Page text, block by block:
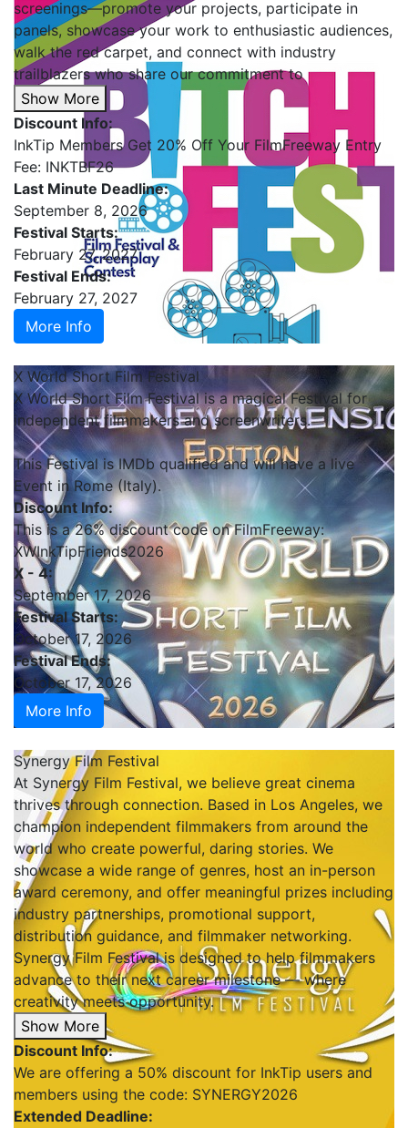
screenings—promote your projects, participate in
panels, showcase your work to enthusiastic audiences,
walk the red carpet, and connect with industry
trailblazers who share our commitment to
Show More
Discount Info:
InkTip Members Get 20% Off Your FilmFreeway Entry
Fee: INKTBF26
Last Minute Deadline:
September 8, 2026
Festival Starts:
February 27, 2027
Festival Ends:
February 27, 2027
More Info
X World Short Film Festival
X World Short Film Festival is a magical Festival for
independent filmmakers and screenwriters.
This Festival is IMDb qualified and will have a live
Event in Rome (Italy).
Discount Info:
This is a 26% discount code on FilmFreeway:
XWInkTipFriends2026
X - 4:
September 17, 2026
Festival Starts:
October 17, 2026
Festival Ends:
October 17, 2026
More Info
Synergy Film Festival
At Synergy Film Festival, we believe great cinema
thrives through connection. Based in Los Angeles, we
champion independent filmmakers from around the
world who create powerful, daring stories. We
showcase a wide range of genres, host an in-person
award ceremony, and offer meaningful prizes including
industry partnerships, promotional support,
distribution guidance, and filmmaker networking.
Synergy Film Festival is designed to help filmmakers
advance to their next career milestone — where
creativity meets opportunity.
Show More
Discount Info:
We are offering a 50% discount for InkTip users and
members using the code: SYNERGY2026
Extended Deadline: